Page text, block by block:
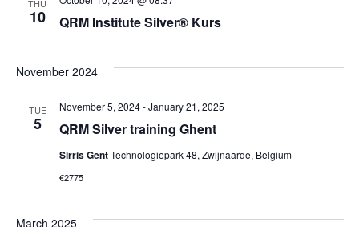
THU
10 QRM Institute Silver® Kurs
November 2024
TUE
5 QRM Silver training Ghent
November 5, 2024-January 21, 2025
Sirris GentTechnologiepark 48, Zwijnaarde, Belgium
€2775
March 2025